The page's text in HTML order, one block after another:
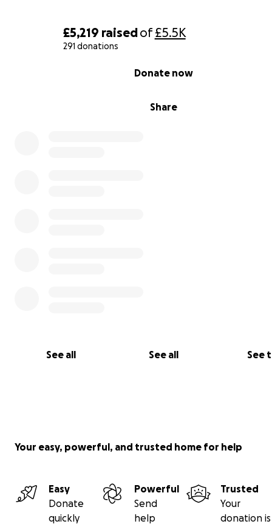
£5,219 raisedof£5.5K
291 donations
Share
Donate now
See all See all See
Your easy, powerful, and trusted home for help
Easy
Donate
quickly
Powerful
Send
help
Trusted
Your
donation is